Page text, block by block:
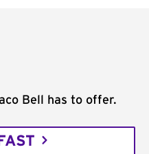
Bell has to offer.